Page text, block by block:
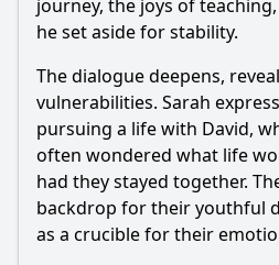
journey, the joys of
he set aside for stability.
The dialogue deepens,
vulnerabilities. Sarah
pursuing a life with David,
often wondered what life
had they stayed together.
backdrop for their youthful
as a crucible for their